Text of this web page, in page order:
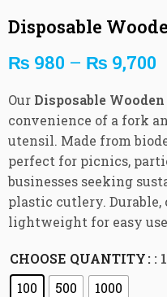
Disposable
₨ 980 – ₨ 9,700
Our Disposable
convenience of a fork
utensil. Made from
perfect for picnics,
businesses seeking
plastic cutlery. Durable,
lightweight for easy
CHOOSE QUANTITY :
100
500 1000